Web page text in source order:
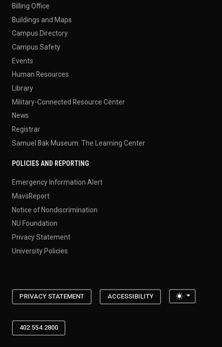
Billing Office
Buildings and Maps
Campus Directory
Campus Safety
Events
Human Resources
Library
Military-Connected Resource Center
News
Registrar
Samuel Bak Museum: The Learning Center
POLICIES AND REPORTING
Emergency Information Alert
MavsReport
Notice of Nondiscrimination
NU Foundation
Privacy Statement
University Policies
PRIVACY STATEMENT ACCESSIBILITY Toggle
402.554.2800